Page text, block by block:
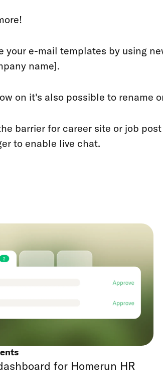
your e-mail templates by using
name].
on it's also possible to rename
barrier for career site or job
to enable live chat.
for Homerun HR